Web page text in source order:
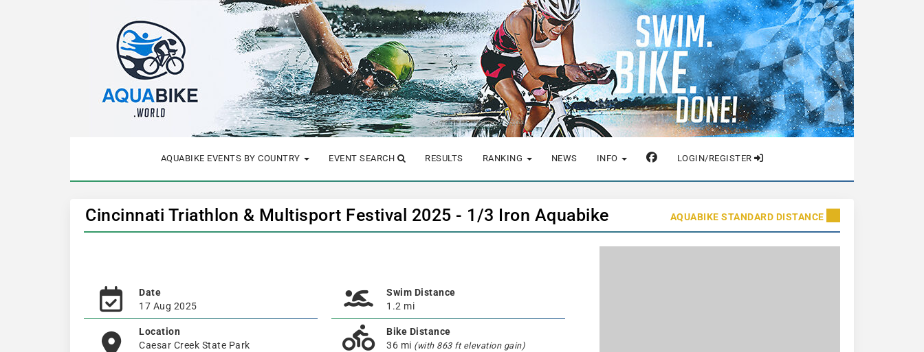
AQUABIKE EVENTS BY COUNTRY EVENT SEARCH RESULTS RANKING NEWS INFO LOGIN/REGISTER
Cincinnati Triathlon & Multisport Festival 2025 - 1/3 Iron Aquabike AQUABIKE STANDARD DISTANCE
Date
17 Aug 2025
Location
Caesar Creek State Park
Swim Distance
1.2 mi
Bike Distance
36 mi (with 863 ft elevation gain)